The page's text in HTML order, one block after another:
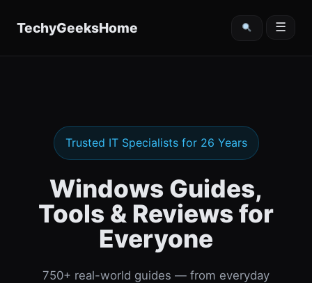
TechyGeeksHome ☰
Trusted IT Specialists for 26 Years
Windows Guides,
Tools & Reviews for
Everyone
750+ real-world guides — from everyday